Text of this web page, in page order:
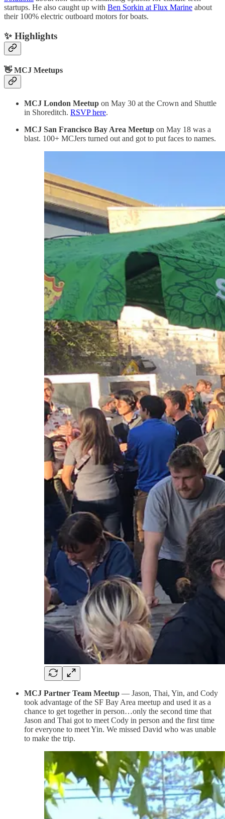
startups. He also caught up with Ben Sorkin at Flux Marine about
their 100% electric outboard motors for boats.
✨ Highlights
👋 MCJ Meetups
MCJ London Meetup on May 30 at the Crown and Shuttle
in Shoreditch. RSVP here.
MCJ San Francisco Bay Area Meetup on May 18 was a
blast. 100+ MCJers turned out and got to put faces to names.
MCJ Partner Team Meetup — Jason, Thai, Yin, and Cody
took advantage of the SF Bay Area meetup and used it as a
chance to get together in person…only the second time that
Jason and Thai got to meet Cody in person and the first time
for everyone to meet Yin. We missed David who was unable
to make the trip.